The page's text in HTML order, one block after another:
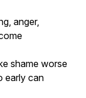
anger,
shame worse
early can